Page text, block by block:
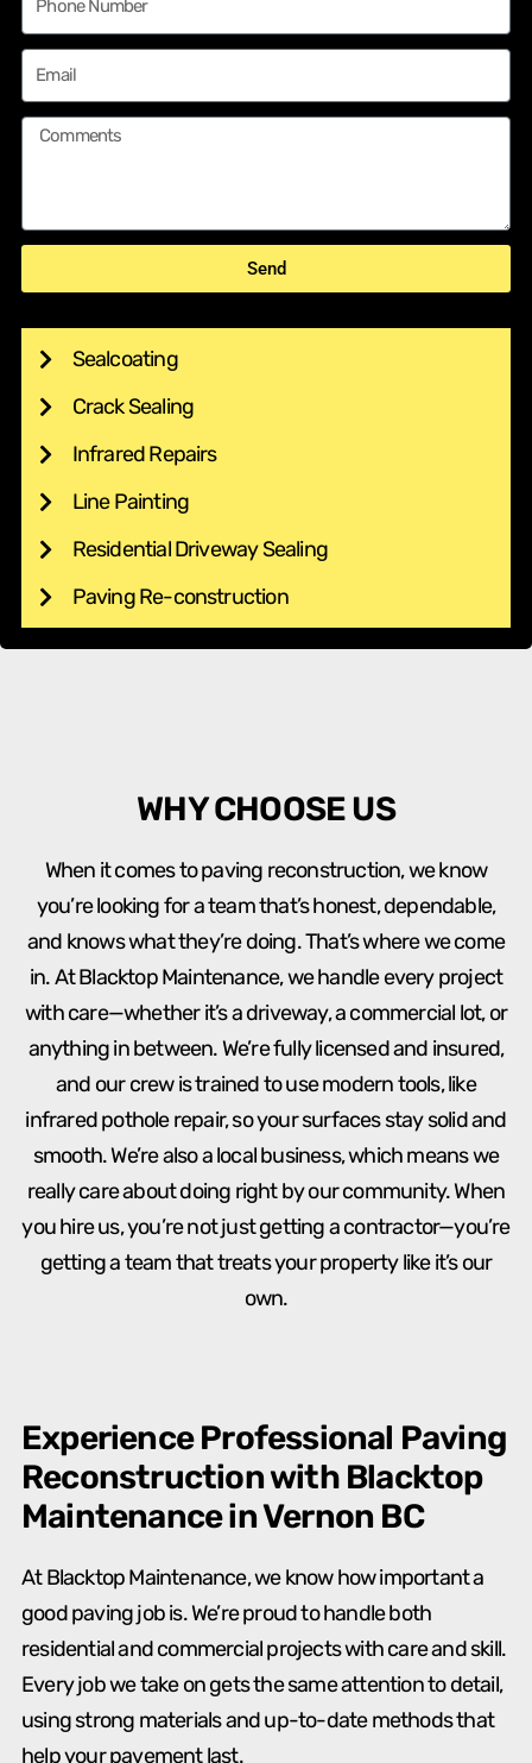
Send
Sealcoating
Crack Sealing
Infrared Repairs
Line Painting
Residential Driveway Sealing
Paving Re-construction
WHY CHOOSE US
When it comes to paving reconstruction, we know
you’re looking for a team that’s honest, dependable,
and knows what they’re doing. That’s where we come
in. At Blacktop Maintenance, we handle every project
with care—whether it’s a driveway, a commercial lot, or
anything in between. We’re fully licensed and insured,
and our crew is trained to use modern tools, like
infrared pothole repair, so your surfaces stay solid and
smooth. We’re also a local business, which means we
really care about doing right by our community. When
you hire us, you’re not just getting a contractor—you’re
getting a team that treats your property like it’s our
own.
Experience Professional Paving
Reconstruction with Blacktop
Maintenance in Vernon BC
At Blacktop Maintenance, we know how important a
good paving job is. We’re proud to handle both
residential and commercial projects with care and skill.
Every job we take on gets the same attention to detail,
using strong materials and up-to-date methods that
help your pavement last.